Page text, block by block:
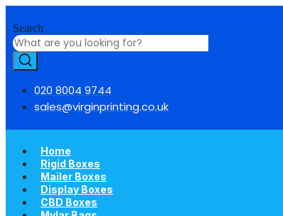
content
Search
020 8004 9744
sales@virginprinting.co.uk
Home
Rigid Boxes
Mailer Boxes
Display Boxes
CBD Boxes